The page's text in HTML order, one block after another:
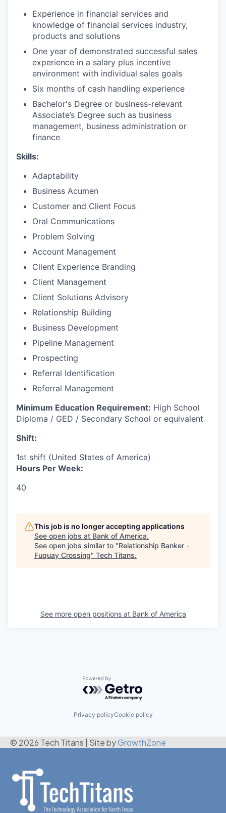
Experience in financial services and
knowledge of financial services industry,
products and solutions
One year of demonstrated successful sales
experience in a salary plus incentive
environment with individual sales goals
Six months of cash handling experience
Bachelor's Degree or business-relevant
Associate’s Degree such as business
management, business administration or
finance
Skills:
Adaptability
Business Acumen
Customer and Client Focus
Oral Communications
Problem Solving
Account Management
Client Experience Branding
Client Management
Client Solutions Advisory
Relationship Building
Business Development
Pipeline Management
Prospecting
Referral Identification
Referral Management
Minimum Education Requirement: High School
Diploma / GED / Secondary School or equivalent
Shift:
1st shift (United States of America)
Hours Per Week:
40
This job is no longer accepting applications
See open jobs at Bank of America.
See open jobs similar to "Relationship Banker -
Fuquay Crossing" Tech Titans.
See more open positions at Bank of America
Powered by Getro.com
Privacy policyCookie policy
© 2026 Tech Titans Site byGrowthZone